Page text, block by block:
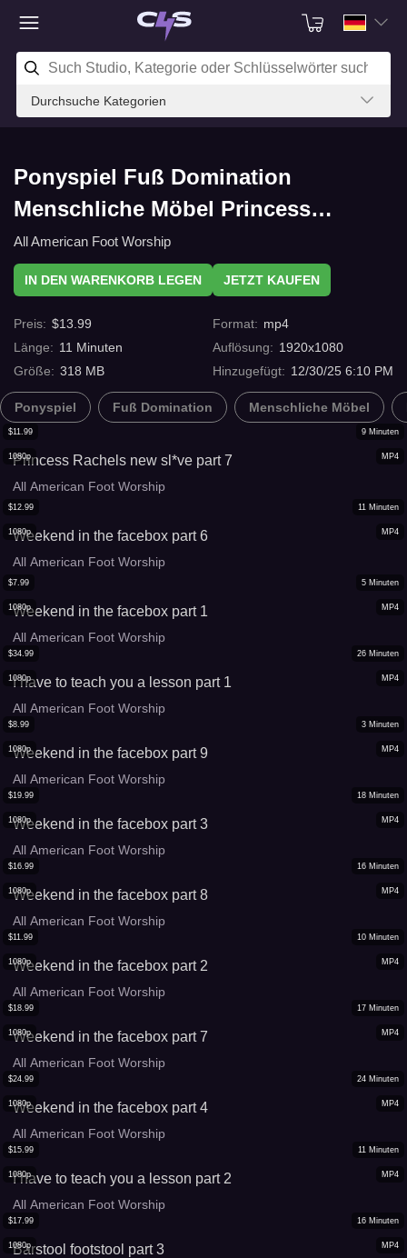
Durchsuche Kategorien
Ponyspiel Fuß Domination
Menschliche Möbel Princess
Rachels new sl*ve part 6 mit
C4s.com
All American Foot Worship
IN DEN WARENKORB LEGEN JETZT KAUFEN
Preis: $13.99
Länge: 11 Minuten
Größe: 318 MB
Format: mp4
Auflösung: 1920x1080
Hinzugefügt: 12/30/25 6:10 PM
Ponyspiel Fuß Domination Menschliche Möbel
MP4
1080p
$11.99 9 Minuten
Princess Rachels new sl*ve part 7
All American Foot Worship
MP4
1080p
$12.99 11 Minuten
Weekend in the facebox part 6
All American Foot Worship
MP4
1080p
$7.99 5 Minuten
Weekend in the facebox part 1
All American Foot Worship
MP4
1080p
$34.99 26 Minuten
I have to teach you a lesson part 1
All American Foot Worship
MP4
1080p
$8.99 3 Minuten
Weekend in the facebox part 9
All American Foot Worship
MP4
1080p
$19.99 18 Minuten
Weekend in the facebox part 3
All American Foot Worship
MP4
1080p
$16.99 16 Minuten
Weekend in the facebox part 8
All American Foot Worship
MP4
1080p
$11.99 10 Minuten
Weekend in the facebox part 2
All American Foot Worship
MP4
1080p
$18.99 17 Minuten
Weekend in the facebox part 7
All American Foot Worship
MP4
1080p
$24.99 24 Minuten
Weekend in the facebox part 4
All American Foot Worship
MP4
1080p
$15.99 11 Minuten
I have to teach you a lesson part 2
All American Foot Worship
MP4
1080p
$17.99 16 Minuten
Barstool footstool part 3